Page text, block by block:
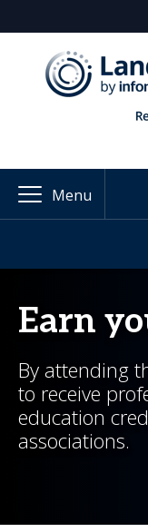
Menu
Earn
By attending
to receive
education
associations.